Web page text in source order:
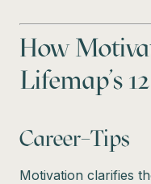
How
Lifemap’s
Career–Tips
Motivation clarifies